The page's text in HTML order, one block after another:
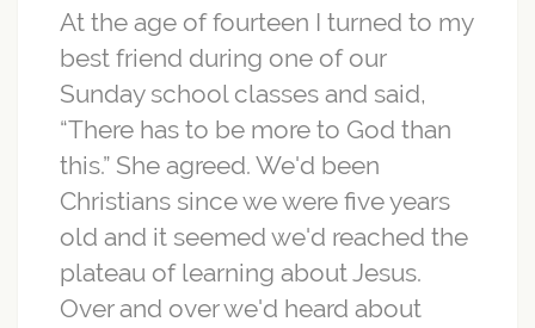
At the age of fourteen I turned to my
best friend during one of our
Sunday school classes and said,
“There has to be more to God than
this.” She agreed. We'd been
Christians since we were five years
old and it seemed we'd reached the
plateau of learning about Jesus.
Over and over we'd heard about